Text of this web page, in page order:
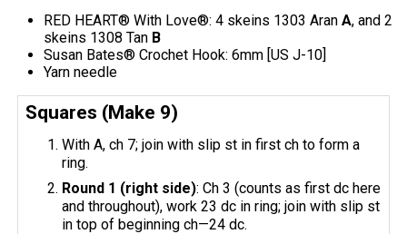
RED HEART® With Love®: 4 skeins 1303 Aran A, and 2
skeins 1308 Tan B
Susan Bates® Crochet Hook: 6mm [US J-10]
Yarn needle
Squares (Make 9)
With A, ch 7; join with slip st in first ch to form a
ring.
Round 1 (right side): Ch 3 (counts as first dc here
and throughout), work 23 dc in ring; join with slip st
in top of beginning ch—24 dc.